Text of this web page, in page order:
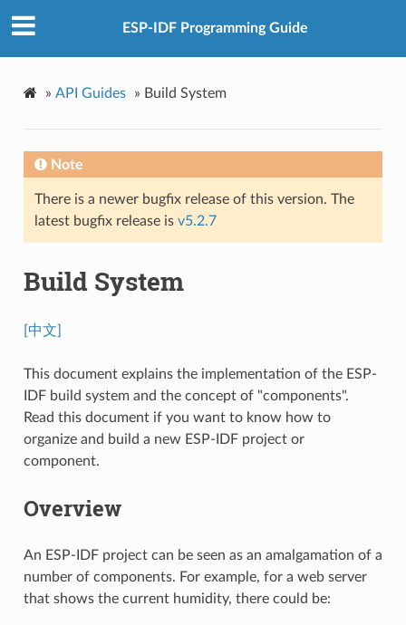
ESP-IDF Programming Guide
» API Guides » Build System
Note
There is a newer bugfix release of this version. The
latest bugfix release is v5.2.7
Build System
[中文]
This document explains the implementation of the ESP-
IDF build system and the concept of "components".
Read this document if you want to know how to
organize and build a new ESP-IDF project or
component.
Overview
An ESP-IDF project can be seen as an amalgamation of a
number of components. For example, for a web server
that shows the current humidity, there could be: